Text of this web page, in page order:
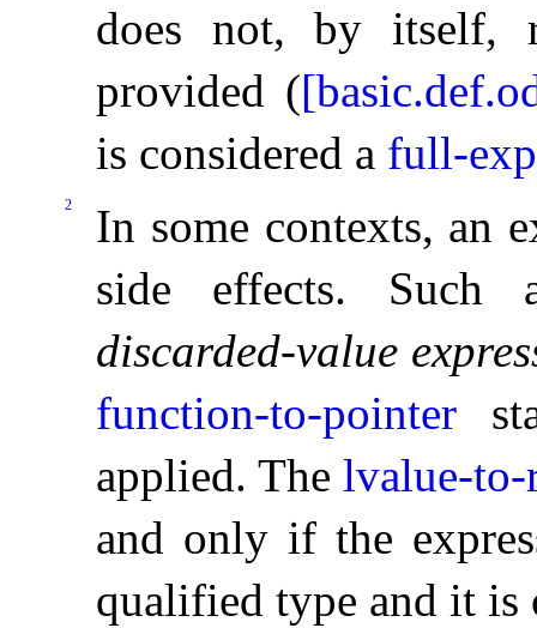
does not, by itself,
provided (
is considered a full-
2
In some contexts, an
side effects.
Such
discarded-value
function-to-pointer
applied. The lvalue-to-
and only if the
qualified type and it